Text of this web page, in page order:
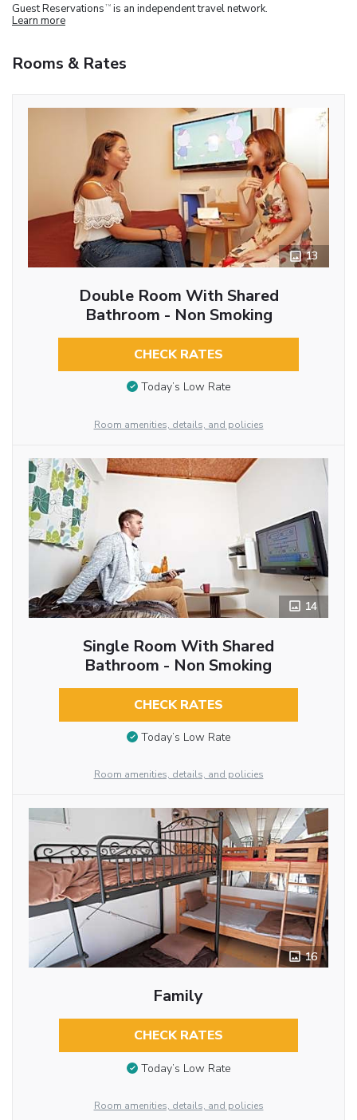
Guest Reservations TM is an independent travel network.
Learn more
Rooms & Rates
13
Double Room With Shared
Bathroom - Non Smoking
CHECK RATES
Today’s Low Rate
Room amenities, details, and policies
14
Single Room With Shared
Bathroom - Non Smoking
CHECK RATES
Today’s Low Rate
Room amenities, details, and policies
16
Family
CHECK RATES
Today’s Low Rate
Room amenities, details, and policies